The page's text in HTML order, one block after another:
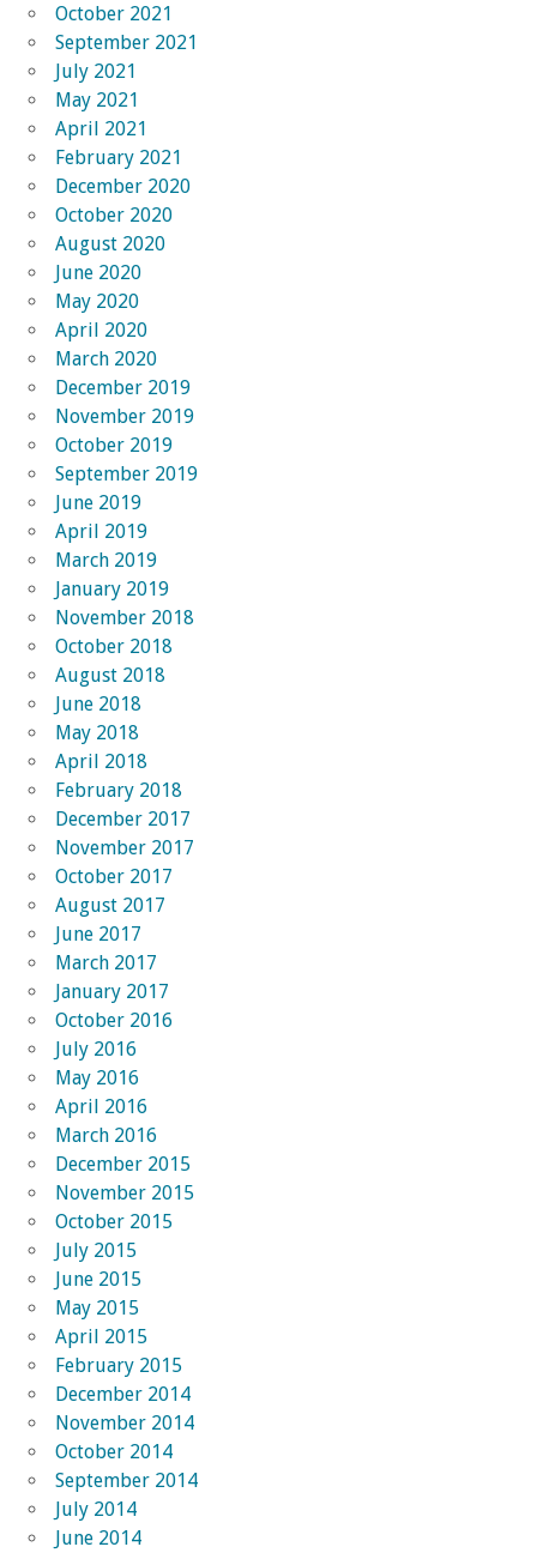
October 2021
September 2021
July 2021
May 2021
April 2021
February 2021
December 2020
October 2020
August 2020
June 2020
May 2020
April 2020
March 2020
December 2019
November 2019
October 2019
September 2019
June 2019
April 2019
March 2019
January 2019
November 2018
October 2018
August 2018
June 2018
May 2018
April 2018
February 2018
December 2017
November 2017
October 2017
August 2017
June 2017
March 2017
January 2017
October 2016
July 2016
May 2016
April 2016
March 2016
December 2015
November 2015
October 2015
July 2015
June 2015
May 2015
April 2015
February 2015
December 2014
November 2014
October 2014
September 2014
July 2014
June 2014